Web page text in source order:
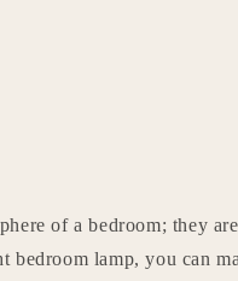
of a bedroom; they
lamp, you can